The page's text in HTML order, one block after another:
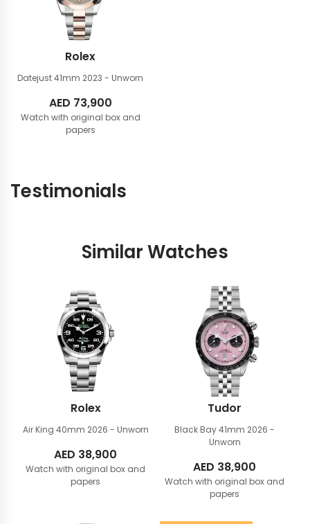
Rolex
Datejust 41mm 2023 - Unworn
AED 73,900
Watch with original box and
papers
Testimonials
Similar Watches
Rolex
Air King 40mm 2026 - Unworn
AED 38,900
Watch with original box and
papers
Tudor
Black Bay 41mm 2026 -
Unworn
AED 38,900
Watch with original box and
papers